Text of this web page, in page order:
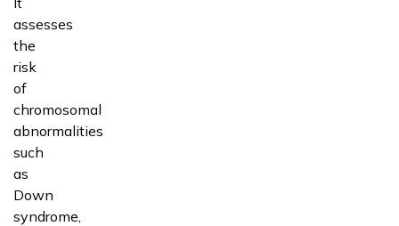
assesses
the
risk
of
chromosomal
abnormalities
such
as
Down
syndrome,